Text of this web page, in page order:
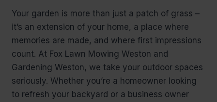
Your garden is more than just a patch of grass –
it’s an extension of your home, a place where
memories are made, and where first impressions
count. At Fox Lawn Mowing Weston and
Gardening Weston, we take your outdoor spaces
seriously. Whether you’re a homeowner looking
to refresh your backyard or a business owner